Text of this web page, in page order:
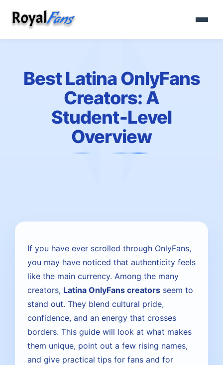
Best Latina OnlyFans
Creators: A
Student‑Level
Overview
If you have ever scrolled through OnlyFans,
you may have noticed that authenticity feels
like the main currency. Among the many
creators, Latina OnlyFans creators seem to
stand out. They blend cultural pride,
confidence, and an energy that crosses
borders. This guide will look at what makes
them unique, point out a few rising names,
and give practical tips for fans and for